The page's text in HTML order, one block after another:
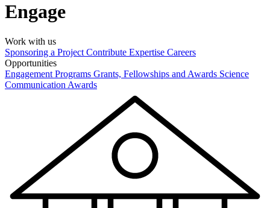
Engage
Work with us
Sponsoring a Project Contribute Expertise Careers
Opportunities
Engagement Programs Grants, Fellowships and Awards Science
Communication Awards